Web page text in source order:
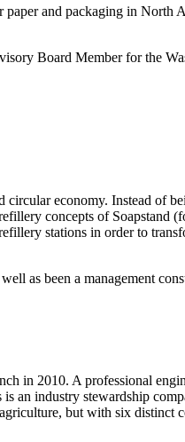
and packaging in North
Board Member for the
economy. Instead of
concepts of Soapstand
stations in order to
as been a management
in 2010. A professional
an industry stewardship
but with six distinct